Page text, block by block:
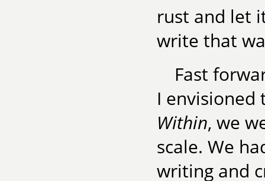
rust and let
write that
Fast
I
Within, we
scale. We
writing and